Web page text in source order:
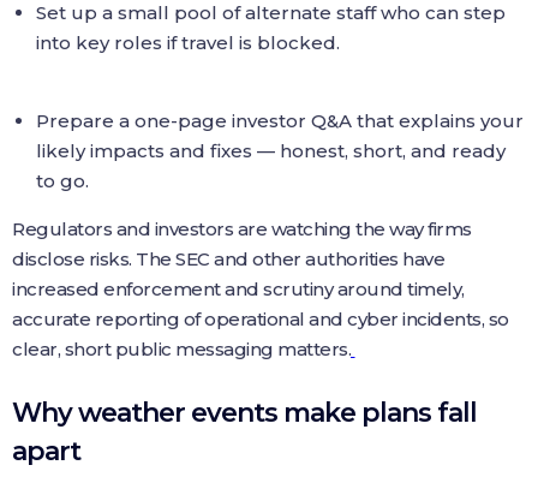
Set up a small pool of alternate staff who can step
into key roles if travel is blocked.
Prepare a one-page investor Q&A that explains your
likely impacts and fixes — honest, short, and ready
to go.
Regulators and investors are watching the way firms
disclose risks. The SEC and other authorities have
increased enforcement and scrutiny around timely,
accurate reporting of operational and cyber incidents, so
clear, short public messaging matters.
Why weather events make plans fall
apart